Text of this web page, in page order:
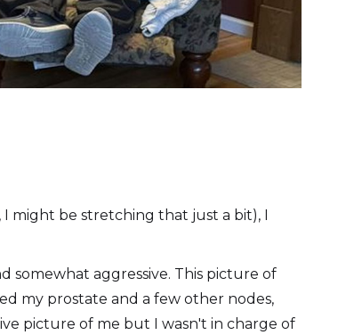
might be stretching that just a bit), I
somewhat aggressive. This picture of
my prostate and a few other nodes,
picture of me but I wasn't in charge of